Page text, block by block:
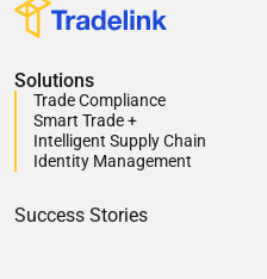
Solutions
Trade Compliance
Smart Trade +
Intelligent Supply Chain
Identity Management
Success Stories